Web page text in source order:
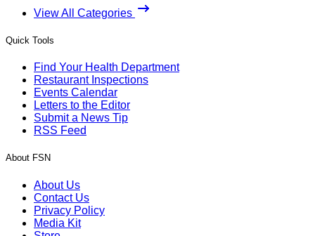
View All Categories
Quick Tools
Find Your Health Department
Restaurant Inspections
Events Calendar
Letters to the Editor
Submit a News Tip
RSS Feed
About FSN
About Us
Contact Us
Privacy Policy
Media Kit